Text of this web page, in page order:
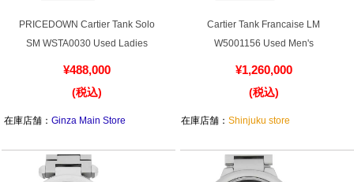
SM WSTA0030 Used Ladies
¥488,000
(税込)
在庫店舗：Ginza Main Store
W5001156 Used Men's
¥1,260,000
(税込)
在庫店舗：Shinjuku store